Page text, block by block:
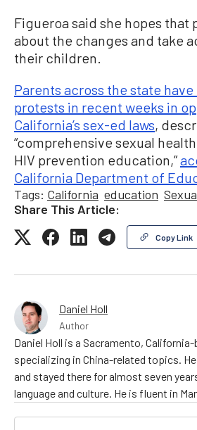
Figueroa said she hopes that
about the changes and take
their children.
Parents across the state
protests in recent weeks in
California’s sex-ed laws,
“comprehensive sexual
HIV prevention education,”
California Department of
Tags: California education
Share This Article:
Copy Link
Daniel Holl
Author
Daniel Holl is a Sacramento,
specializing in China-related topics.
and stayed there for almost seven
language and culture. He is fluent in